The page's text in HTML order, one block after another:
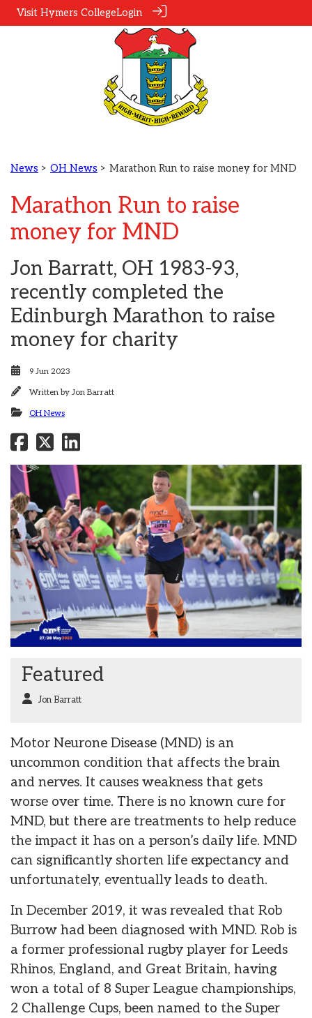
Visit Hymers CollegeLogin
News > OH News > Marathon Run to raise money for MND
Marathon Run to raise
money for MND
Jon Barratt, OH 1983-93,
recently completed the
Edinburgh Marathon to raise
money for charity
9 Jun 2023
Written by Jon Barratt
OH News
Featured
Jon Barratt
Motor Neurone Disease (MND) is an
uncommon condition that affects the brain
and nerves. It causes weakness that gets
worse over time. There is no known cure for
MND, but there are treatments to help reduce
the impact it has on a person’s daily life. MND
can significantly shorten life expectancy and
unfortunately, eventually leads to death.
In December 2019, it was revealed that Rob
Burrow had been diagnosed with MND. Rob is
a former professional rugby player for Leeds
Rhinos, England, and Great Britain, having
won a total of 8 Super League championships,
2 Challenge Cups, been named to the Super